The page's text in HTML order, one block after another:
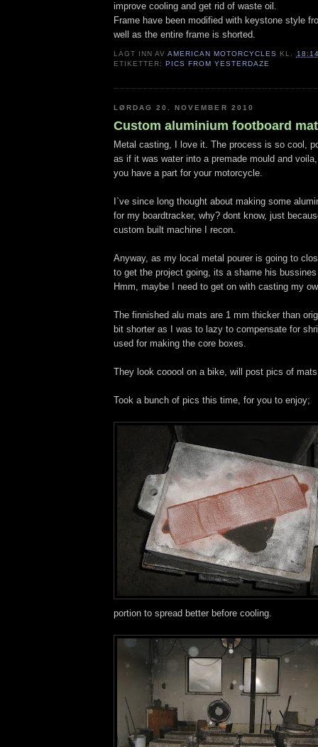
improve cooling and get rid of waste oil.
Frame have been modified with keystone style
well as the entire frame is shorted.
LAGT INN AVAMERICAN MOTORCYCLES KL.
ETIKETTER:PICS FROM YESTERDAZE
LØRDAG 20. NOVEMBER 2010
Custom aluminium footboard
Metal casting, I love it. The process is so cool,
as if it was water into a premade mould and
you have a part for your motorcycle.
I`ve since long thought about making some
for my boardtracker, why? dont know, just
custom built machine I recon.
Anyway, as my local metal pourer is going to
to get the project going, its a shame his
Hmm, maybe I need to get on with casting my
The finnished alu mats are 1 mm thicker than
bit shorter as I was to lazy to compensate for
used for making the core boxes.
They look cooool on a bike, will post pics of
Took a bunch of pics this time, for you to enjoy;
portion to spread better before cooling.